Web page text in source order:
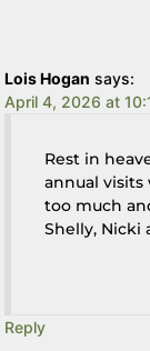
Lois Hogan says:
April 4, 2026 at
Rest in
annual visits
too much
Shelly, Nicki
Reply